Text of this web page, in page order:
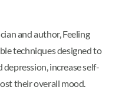
and author, Feeling
techniques designed to
increase self-
their overall mood.